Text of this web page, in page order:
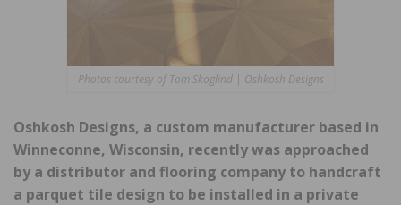
Photos courtesy of Tom Skoglind | Oshkosh Designs
Oshkosh Designs, a custom manufacturer based in
Winneconne, Wisconsin, recently was approached
by a distributor and flooring company to handcraft
a parquet tile design to be installed in a private